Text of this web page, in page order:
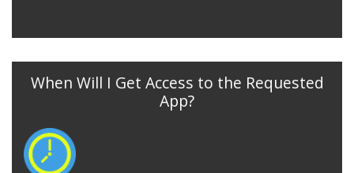
When Will I Get Access to the Requested
App?